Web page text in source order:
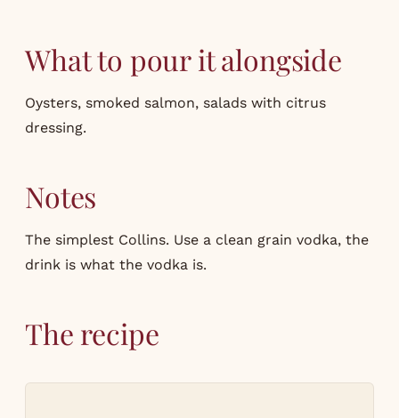
What to pour it alongside
Oysters, smoked salmon, salads with citrus
dressing.
Notes
The simplest Collins. Use a clean grain vodka, the
drink is what the vodka is.
The recipe